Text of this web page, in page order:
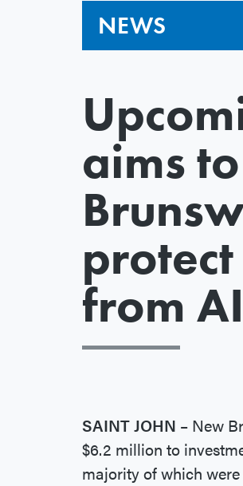
NEWS
aims
from
SAINT JOHN – New
$6.2 million to
majority of which